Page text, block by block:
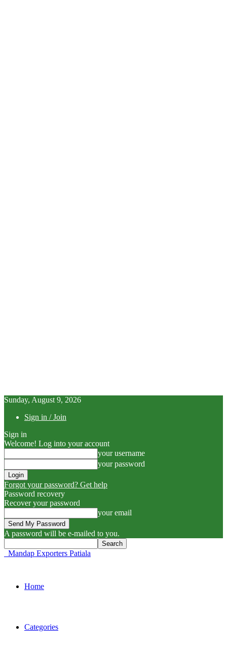
Sunday, August 9, 2026
Sign in / Join
Sign in
Welcome! Log into your account
your username
your password
Forgot your password? Get help
Password recovery
Recover your password
your email
A password will be e-mailed to you.
Mandap Exporters Patiala
Home
Categories